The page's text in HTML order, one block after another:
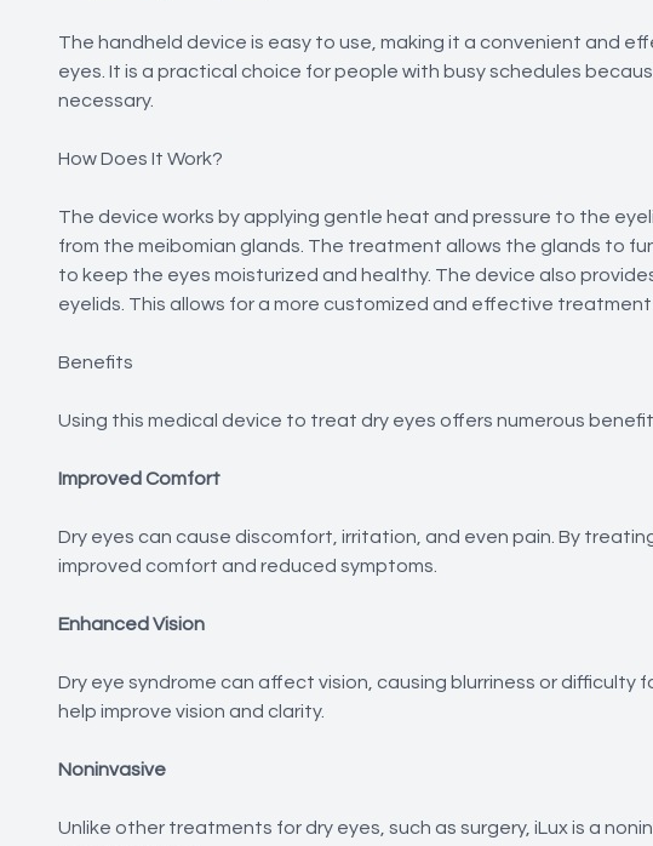
The handheld device is easy to use, making it a convenient and
eyes. It is a practical choice for people with busy schedules
necessary.
How Does It Work?
The device works by applying gentle heat and pressure to the
from the meibomian glands. The treatment allows the glands to
to keep the eyes moisturized and healthy. The device also
eyelids. This allows for a more customized and effective treatment
Benefits
Using this medical device to treat dry eyes offers numerous
Improved Comfort
Dry eyes can cause discomfort, irritation, and even pain. By
improved comfort and reduced symptoms.
Enhanced Vision
Dry eye syndrome can affect vision, causing blurriness or difficulty
help improve vision and clarity.
Noninvasive
Unlike other treatments for dry eyes, such as surgery, iLux is a